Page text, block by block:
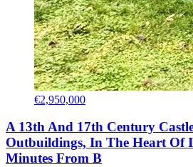
€2,950,000
A 13th And 17th Century
Outbuildings, In The Heart Of
Minutes From B